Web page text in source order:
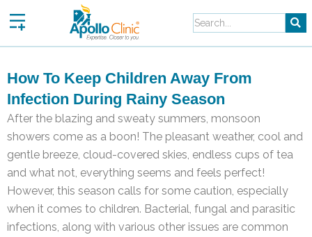
How To Keep Children Away From
Infection During Rainy Season
After the blazing and sweaty summers, monsoon
showers come as a boon! The pleasant weather, cool and
gentle breeze, cloud-covered skies, endless cups of tea
and what not, everything seems and feels perfect!
However, this season calls for some caution, especially
when it comes to children. Bacterial, fungal and parasitic
infections, along with various other issues are common